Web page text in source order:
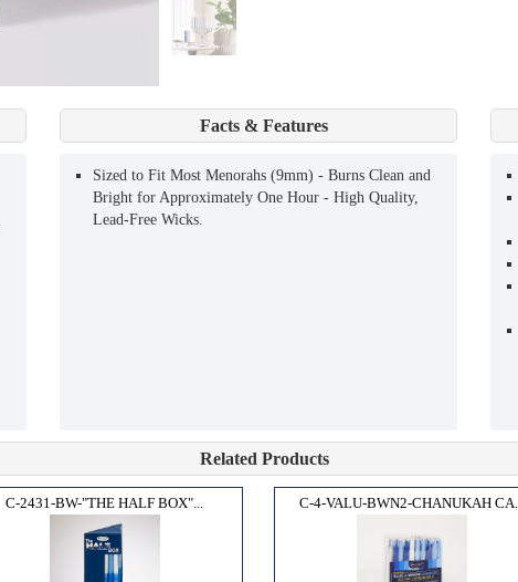
Facts & Features
Sized to Fit Most Menorahs (9mm) - Burns Clean and
Bright for Approximately One Hour - High Quality,
Lead-Free Wicks.
Related Products
C-2431-BW-"THE HALF BOX"... C-4-VALU-BWN2-CHANUKAH CA...